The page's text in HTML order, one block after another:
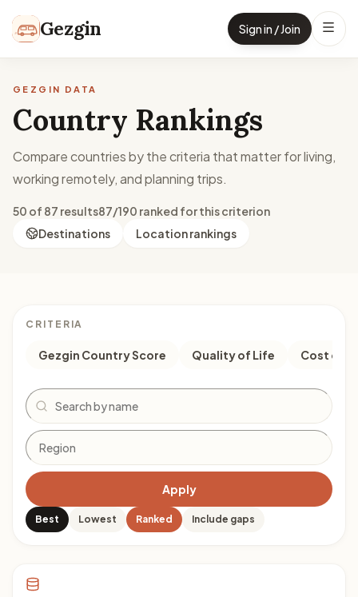
Gezgin Sign in / Join
GEZGIN DATA
Country Rankings
Compare countries by the criteria that matter for living,
working remotely, and planning trips.
50 of 87 results87/190 ranked for this criterion
Destinations
Location rankings
CRITERIA
Gezgin Country Score Quality of Life Cost of
Search
Apply
Best Lowest Ranked Include gaps